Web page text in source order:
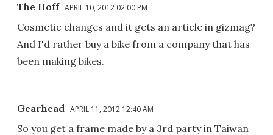
The Hoff APRIL 10, 2012 02:00 PM
Cosmetic changes and it gets an article in gizmag?
And I'd rather buy a bike from a company that has
been making bikes.
Gearhead APRIL 11, 2012 12:40 AM
So you get a frame made by a 3rd party in Taiwan